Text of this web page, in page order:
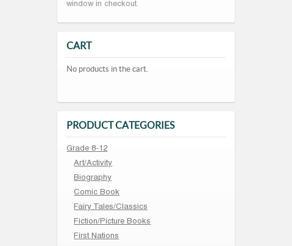
window in checkout.
CART
No products in the cart.
PRODUCT CATEGORIES
Grade 8-12
Art/Activity
Biography
Comic Book
Fairy Tales/Classics
Fiction/Picture Books
First Nations